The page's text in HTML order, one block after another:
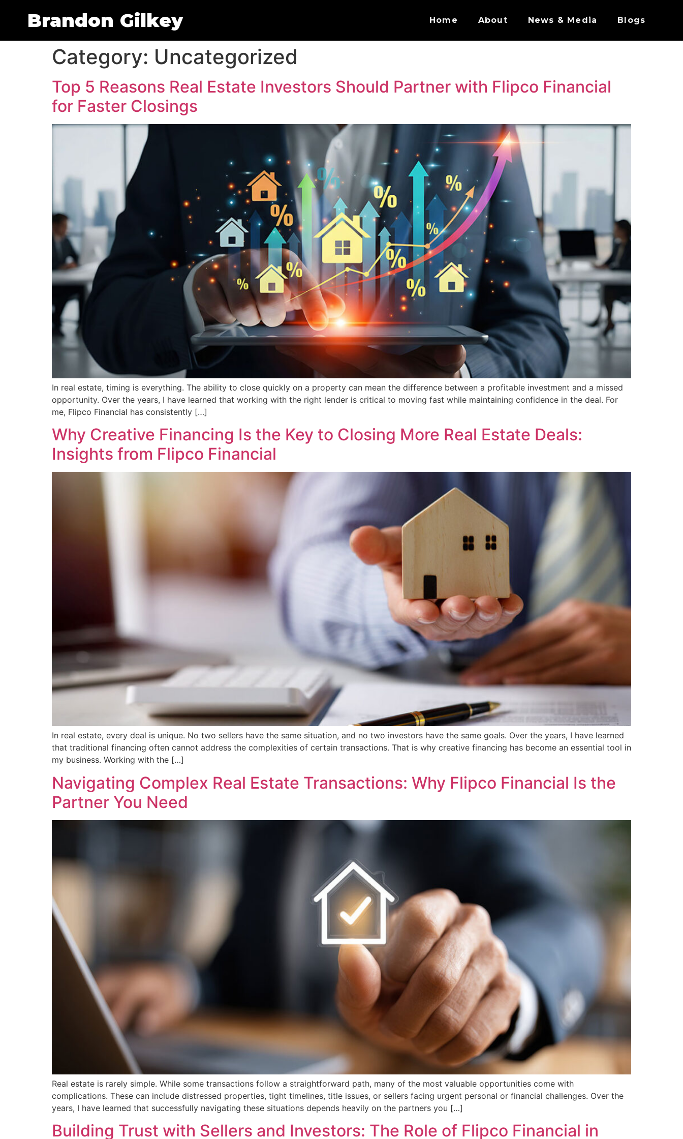
Brandon Gilkey Home About News & Media Blogs
Category: Uncategorized
Top 5 Reasons Real Estate Investors Should Partner with Flipco Financial
for Faster Closings
In real estate, timing is everything. The ability to close quickly on a property can mean the difference between a profitable investment and a missed
opportunity. Over the years, I have learned that working with the right lender is critical to moving fast while maintaining confidence in the deal. For
me, Flipco Financial has consistently […]
Why Creative Financing Is the Key to Closing More Real Estate Deals:
Insights from Flipco Financial
In real estate, every deal is unique. No two sellers have the same situation, and no two investors have the same goals. Over the years, I have learned
that traditional financing often cannot address the complexities of certain transactions. That is why creative financing has become an essential tool in
my business. Working with the […]
Navigating Complex Real Estate Transactions: Why Flipco Financial Is the
Partner You Need
Real estate is rarely simple. While some transactions follow a straightforward path, many of the most valuable opportunities come with
complications. These can include distressed properties, tight timelines, title issues, or sellers facing urgent personal or financial challenges. Over the
years, I have learned that successfully navigating these situations depends heavily on the partners you […]
Building Trust with Sellers and Investors: The Role of Flipco Financial in